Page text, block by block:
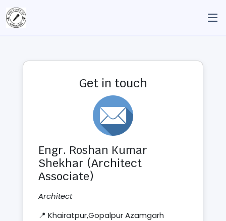
Get in touch
Engr. Roshan Kumar
Shekhar (Architect
Associate)
Architect
📍 Khairatpur,Gopalpur Azamgarh